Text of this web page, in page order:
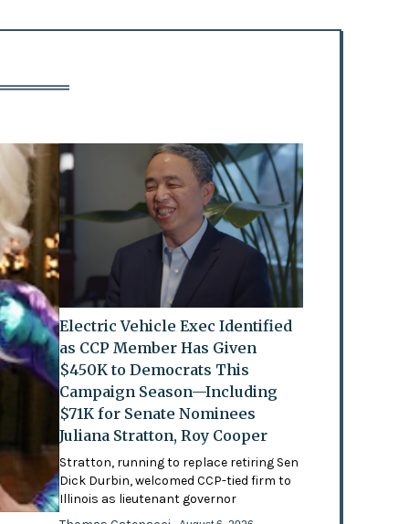
Electric Vehicle Exec Identified
as CCP Member Has Given
$450K to Democrats This
Campaign Season—Including
$71K for Senate Nominees
Juliana Stratton, Roy Cooper
Stratton, running to replace retiring Sen
Dick Durbin, welcomed CCP-tied firm to
Illinois as lieutenant governor